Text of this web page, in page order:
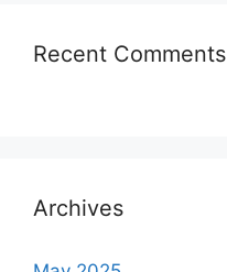
Recent Comments
Archives